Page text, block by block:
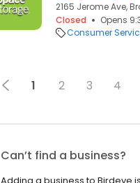
2165 Jerome Ave,
Closed
Opens
Consumer
1 2 3 4
Can’t find a business?